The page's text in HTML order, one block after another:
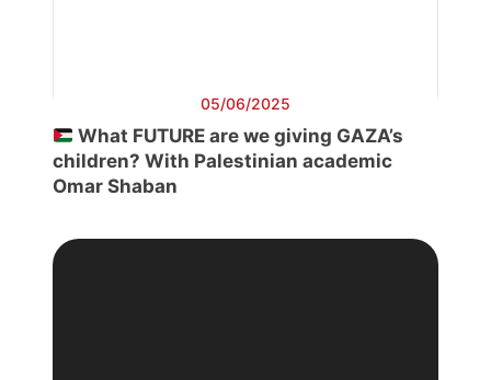
05/06/2025
What FUTURE are we giving GAZA’s
children? With Palestinian academic
Omar Shaban